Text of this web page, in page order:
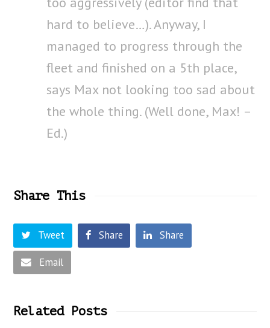
hard to believe…). Anyway, I
managed to progress through the
fleet and finished on a 5th place,
says Max not looking too sad about
the whole thing. (Well done, Max! –
Ed.)
Share This
Tweet Share Share
Email
Related Posts